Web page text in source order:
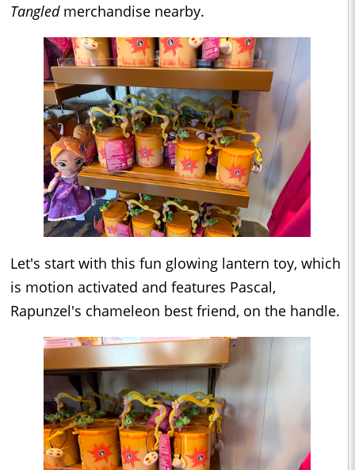
Tangled merchandise nearby.
Let's start with this fun glowing lantern toy, which
is motion activated and features Pascal,
Rapunzel's chameleon best friend, on the handle.